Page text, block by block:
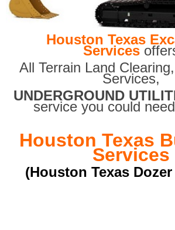
Houston Texas
Services
All Terrain Land Clearing,
Services,
UNDERGROUND
service you could
Houston Texas
Services
(Houston Texas